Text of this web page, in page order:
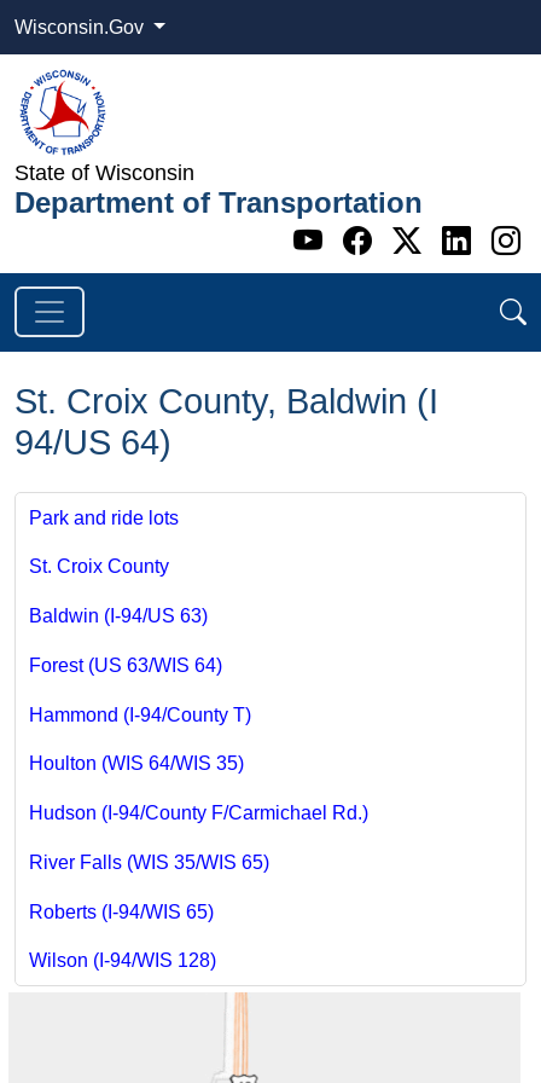
Wisconsin.Gov
State of Wisconsin
Department of Transportation
Go to WI
Go to WI
Go to
Go
St. Croix County, Baldwin (I
94/US 64)
Park and ride lots
St. Croix County
Baldwin (I-94/US 63)
Forest (US 63/WIS 64)
Hammond (I-94/County T)
Houlton (WIS 64/WIS 35)
Hudson (I-94/County F/Carmichael Rd.)
River Falls (WIS 35/WIS 65)
Roberts (I-94/WIS 65)
Wilson (I-94/WIS 128)